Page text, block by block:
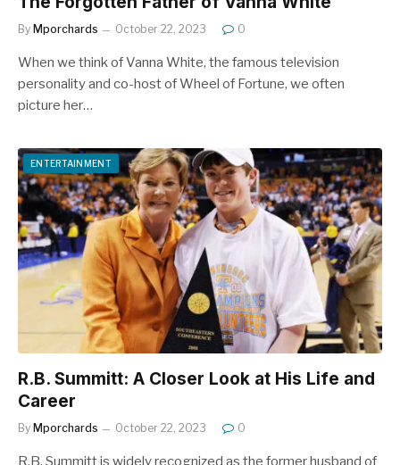
By Mporchards October 22, 2023 0
When we think of Vanna White, the famous television
personality and co-host of Wheel of Fortune, we often
picture her…
ENTERTAINMENT
R.B. Summitt: A Closer Look at His Life and
Career
By Mporchards October 22, 2023 0
R.B. Summitt is widely recognized as the former husband of